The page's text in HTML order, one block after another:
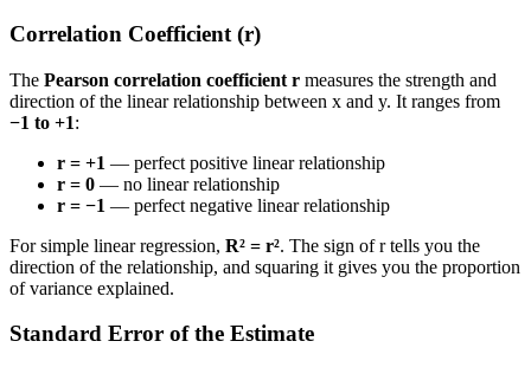
Correlation Coefficient (r)
The Pearson correlation coefficient r measures the strength and
direction of the linear relationship between x and y. It ranges from
−1 to +1:
r = +1 — perfect positive linear relationship
r = 0 — no linear relationship
r = −1 — perfect negative linear relationship
For simple linear regression, R² = r². The sign of r tells you the
direction of the relationship, and squaring it gives you the proportion
of variance explained.
Standard Error of the Estimate